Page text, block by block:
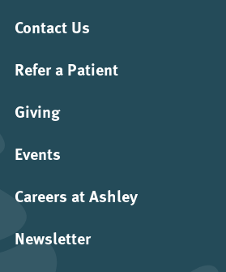
Contact Us
Refer a Patient
Giving
Events
Careers at Ashley
Newsletter